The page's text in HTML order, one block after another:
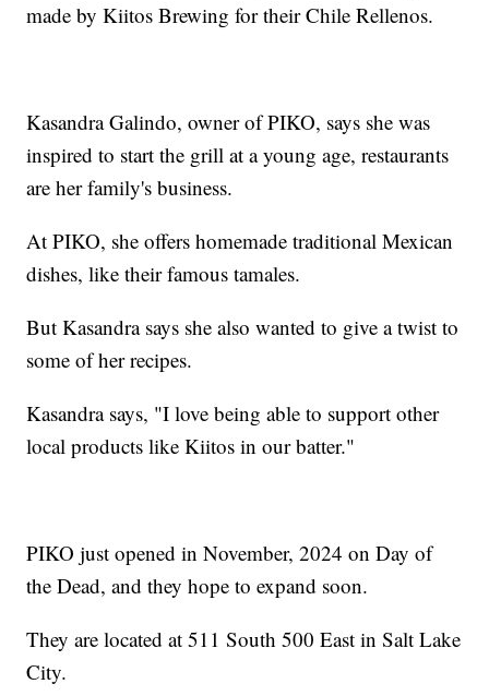
made by Kiitos Brewing for their Chile Rellenos.
Kasandra Galindo, owner of PIKO, says she was
inspired to start the grill at a young age, restaurants
are her family's business.
At PIKO, she offers homemade traditional Mexican
dishes, like their famous tamales.
But Kasandra says she also wanted to give a twist to
some of her recipes.
Kasandra says, "I love being able to support other
local products like Kiitos in our batter."
PIKO just opened in November, 2024 on Day of
the Dead, and they hope to expand soon.
They are located at 511 South 500 East in Salt Lake
City.